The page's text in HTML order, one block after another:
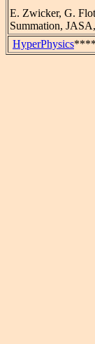
E. Zwicker, G.
Summation,
HyperPhysics